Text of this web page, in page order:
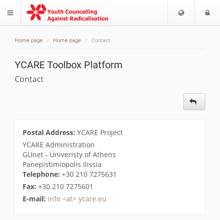
$langMenu
Choose
Home page Home page Contact
YCARE Toolbox Platform
Contact
Postal Address: YCARE Project
YCARE Administration
GUnet - Univeristy of Athens
Panepistimiopolis Ilissia
Telephone: +30 210 7275631
Fax: +30 210 7275601
E-mail: info <at> ycare.eu